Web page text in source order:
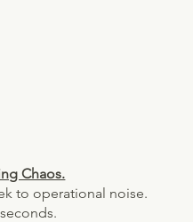
Chaos.
to operational noise.